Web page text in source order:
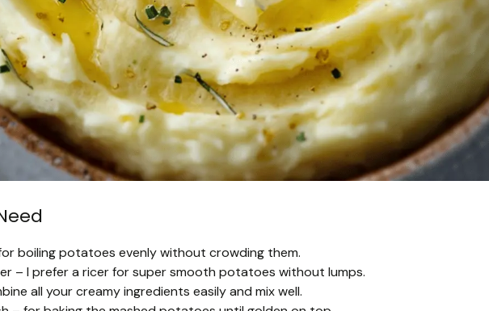
boiling potatoes evenly without crowding them.
– I prefer a ricer for super smooth potatoes without lumps.
all your creamy ingredients easily and mix well.